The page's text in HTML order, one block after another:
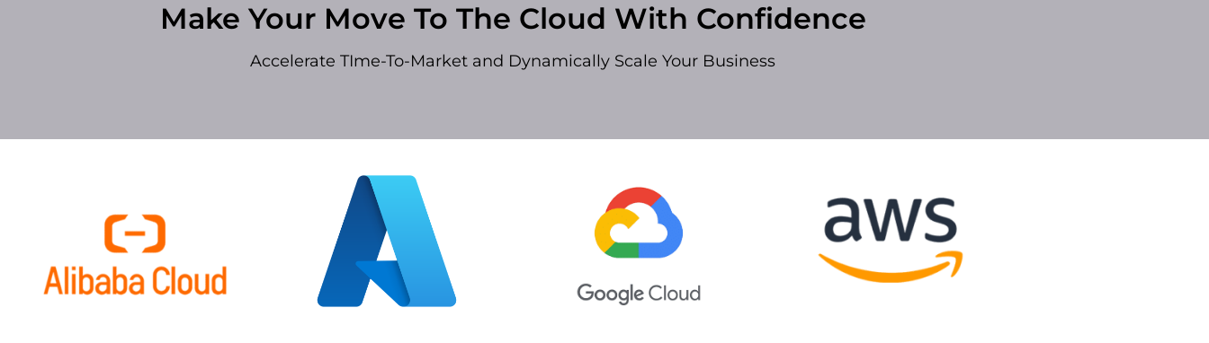
Make Your Move To The Cloud With Confidence
Accelerate TIme-To-Market and Dynamically Scale Your Business